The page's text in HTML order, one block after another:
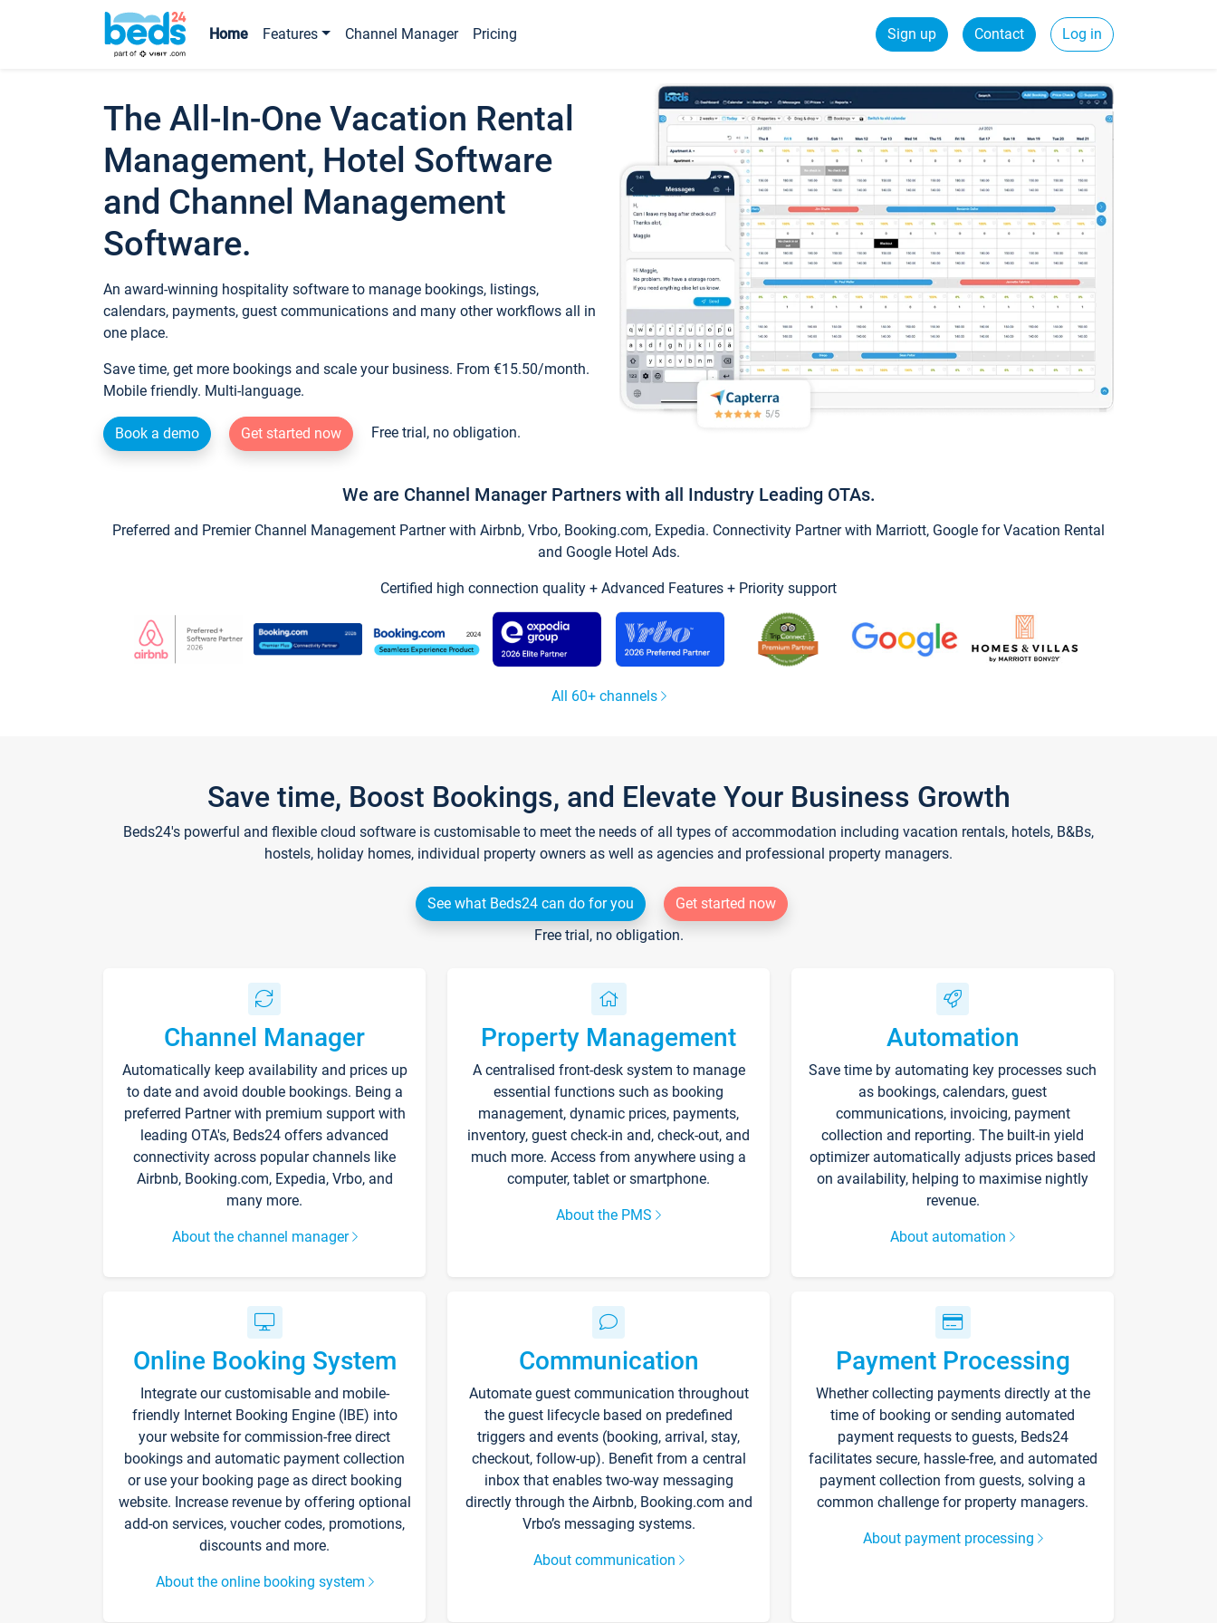
Home Features Channel Manager Pricing Sign up Contact Log in
The All-In-One Vacation Rental
Management, Hotel Software
and Channel Management
Software.
An award-winning hospitality software to manage bookings, listings,
calendars, payments, guest communications and many other workflows all in
one place.
Save time, get more bookings and scale your business. From €15.50/month.
Mobile friendly. Multi-language.
Book a demo Get started now Free trial, no obligation.
We are Channel Manager Partners with all Industry Leading OTAs.
Preferred and Premier Channel Management Partner with Airbnb, Vrbo, Booking.com, Expedia. Connectivity Partner with Marriott, Google for Vacation Rental
and Google Hotel Ads.
Certified high connection quality + Advanced Features + Priority support
All 60+ channels
Save time, Boost Bookings, and Elevate Your Business Growth
Beds24's powerful and flexible cloud software is customisable to meet the needs of all types of accommodation including vacation rentals, hotels, B&Bs,
hostels, holiday homes, individual property owners as well as agencies and professional property managers.
See what Beds24 can do for you
Get started now
Free trial, no obligation.
Channel Manager
Automatically keep availability and prices up
to date and avoid double bookings. Being a
preferred Partner with premium support with
leading OTA's, Beds24 offers advanced
connectivity across popular channels like
Airbnb, Booking.com, Expedia, Vrbo, and
many more.
About the channel manager
Property Management
A centralised front-desk system to manage
essential functions such as booking
management, dynamic prices, payments,
inventory, guest check-in and, check-out, and
much more. Access from anywhere using a
computer, tablet or smartphone.
About the PMS
Automation
Save time by automating key processes such
as bookings, calendars, guest
communications, invoicing, payment
collection and reporting. The built-in yield
optimizer automatically adjusts prices based
on availability, helping to maximise nightly
revenue.
About automation
Online Booking System
Integrate our customisable and mobile-
friendly Internet Booking Engine (IBE) into
your website for commission-free direct
bookings and automatic payment collection
or use your booking page as direct booking
website. Increase revenue by offering optional
add-on services, voucher codes, promotions,
discounts and more.
About the online booking system
Communication
Automate guest communication throughout
the guest lifecycle based on predefined
triggers and events (booking, arrival, stay,
checkout, follow-up). Benefit from a central
inbox that enables two-way messaging
directly through the Airbnb, Booking.com and
Vrbo’s messaging systems.
About communication
Payment Processing
Whether collecting payments directly at the
time of booking or sending automated
payment requests to guests, Beds24
facilitates secure, hassle-free, and automated
payment collection from guests, solving a
common challenge for property managers.
About payment processing